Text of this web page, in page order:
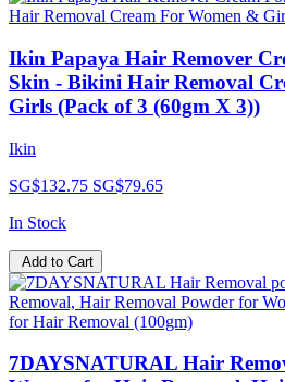
Ikin Papaya Hair Remover
Skin - Bikini Hair Removal
Girls (Pack of 3 (60gm X 3))
Ikin
SG$132.75 SG$79.65
In Stock
Add to Cart
7DAYSNATURAL Hair